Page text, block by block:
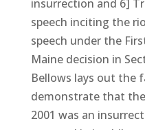
insurrection and 6]
speech inciting the
speech under the
Maine decision in
Bellows lays out the
demonstrate that
2001 was an